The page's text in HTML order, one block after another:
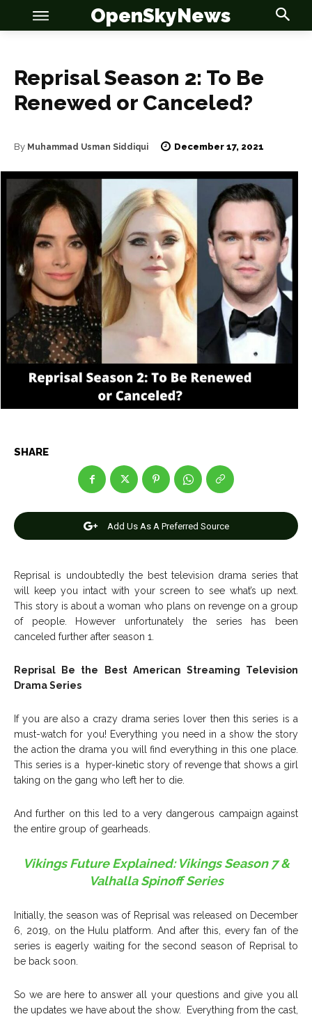
OSN
News
Anime
Celebrity
Entertainment
Net Worth
Games
Contact Us DMCA Copyright Policy
Editorial Policy Privacy Policy Google App Policy Staff
Careers
Copyright © 2026 openskynews.com
OSN
News
Anime
Celebrity
Entertainment
Net Worth
Games
Contact Us DMCA Copyright Policy
Editorial Policy Privacy Policy Google App Policy Staff
Careers
Copyright © 2026 openskynews.com
OpenSkyNews
Reprisal Season 2: To Be
Renewed or Canceled?
By Muhammad Usman Siddiqui December 17, 2021
SHARE
Add Us As A Preferred Source
Reprisal is undoubtedly the best television drama series that
will keep you intact with your screen to see what’s up next.
This story is about a woman who plans on revenge on a group
of people. However unfortunately the series has been
canceled further after season 1.
Reprisal Be the Best American Streaming Television
Drama Series
If you are also a crazy drama series lover then this series is a
must-watch for you! Everything you need in a show the story
the action the drama you will find everything in this one place.
This series is a hyper-kinetic story of revenge that shows a girl
taking on the gang who left her to die.
And further on this led to a very dangerous campaign against
the entire group of gearheads.
Vikings Future Explained: Vikings Season 7 &
Valhalla Spinoff Series
Initially, the season was of Reprisal was released on December
6, 2019, on the Hulu platform. And after this, every fan of the
series is eagerly waiting for the second season of Reprisal to
be back soon.
So we are here to answer all your questions and give you all
the updates we have about the show. Everything from the cast,